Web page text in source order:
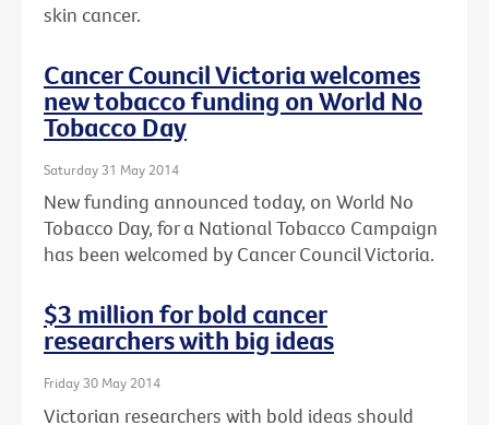
skin cancer.
Cancer Council Victoria welcomes
new tobacco funding on World No
Tobacco Day
Saturday 31 May 2014
New funding announced today, on World No
Tobacco Day, for a National Tobacco Campaign
has been welcomed by Cancer Council Victoria.
$3 million for bold cancer
researchers with big ideas
Friday 30 May 2014
Victorian researchers with bold ideas should